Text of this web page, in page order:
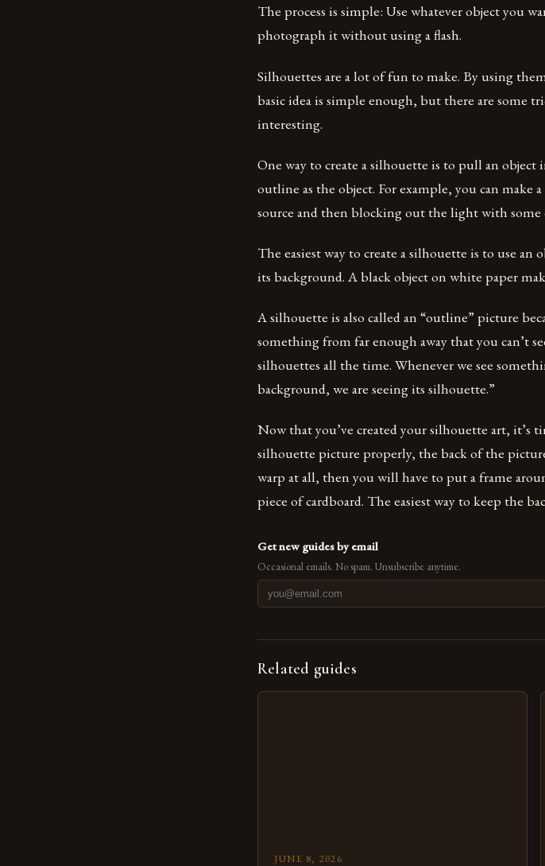
The process is simple: Use whatever object you
photograph it without using a flash.
Silhouettes are a lot of fun to make. By using
basic idea is simple enough, but there are some
interesting.
One way to create a silhouette is to pull an object
outline as the object. For example, you can
source and then blocking out the light with some
The easiest way to create a silhouette is to use
its background. A black object on white paper
A silhouette is also called an “outline” picture
something from far enough away that you can’t
silhouettes all the time. Whenever we see
background, we are seeing its silhouette.”
Now that you’ve created your silhouette art, it’s
silhouette picture properly, the back of the
warp at all, then you will have to put a frame
piece of cardboard. The easiest way to keep the
Get new guides by email
Occasional emails. No spam. Unsubscribe anytime.
Related guides
JUNE 8, 2026